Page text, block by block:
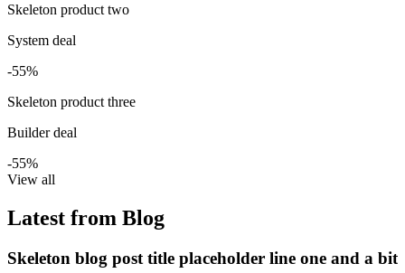
Skeleton product two
System deal
-55%
Skeleton product three
Builder deal
-55%
View all
Latest from Blog
Skeleton blog post title placeholder line one and a bit